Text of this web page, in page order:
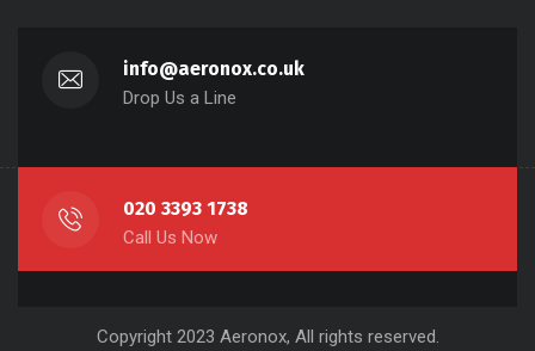
info@aeronox.co.uk
Drop Us a Line
020 3393 1738
Call Us Now
Copyright 2023 Aeronox, All rights reserved.